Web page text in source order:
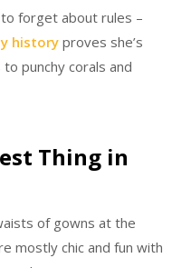
forget about rules –
history proves she’s
punchy corals and
Thing in
of gowns at the
mostly chic and fun with